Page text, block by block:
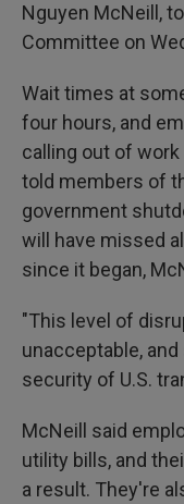
Nguyen McNeill,
Committee on
Wait times at
four hours, and
calling out of work
told members of
government
will have missed
since it began,
"This level of
unacceptable,
security of U.S.
McNeill said
utility bills, and
a result. They're